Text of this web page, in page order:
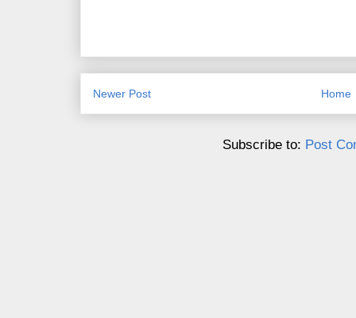
Newer Post Home
Subscribe to: Post